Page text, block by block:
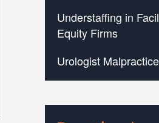
Understaffing in
Equity Firms
Urologist Malpractice